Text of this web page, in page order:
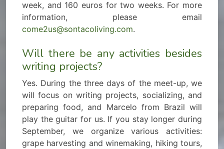
week, and 160 euros for two weeks. For more
information, please email
come2us@sontacoliving.com.
Will there be any activities besides
writing projects?
Yes. During the three days of the meet-up, we
will focus on writing projects, socializing, and
preparing food, and Marcelo from Brazil will
play the guitar for us. If you stay longer during
September, we organize various activities:
grape harvesting and winemaking, hiking tours,